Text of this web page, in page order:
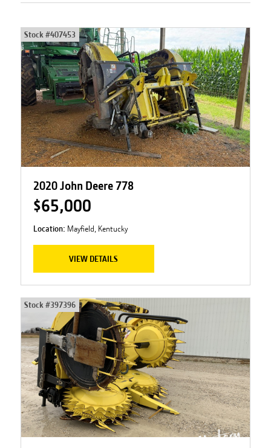
Stock #407453
2020 John Deere 778
$65,000
Location: Mayfield, Kentucky
VIEW DETAILS
Stock #397396